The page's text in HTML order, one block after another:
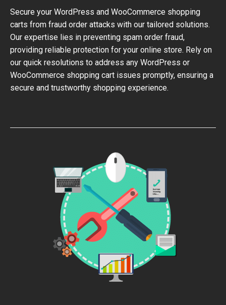
Secure your WordPress and WooCommerce shopping
carts from fraud order attacks with our tailored solutions.
Our expertise lies in preventing spam order fraud,
providing reliable protection for your online store. Rely on
our quick resolutions to address any WordPress or
WooCommerce shopping cart issues promptly, ensuring a
secure and trustworthy shopping experience.